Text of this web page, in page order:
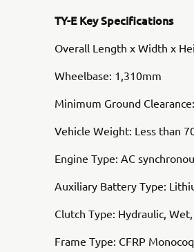
TY-E Key Specifications
Overall Length x Width x
Wheelbase: 1,310mm
Minimum Ground
Vehicle Weight: Less than
Engine Type: AC
Auxiliary Battery Type:
Clutch Type: Hydraulic,
Frame Type: CFRP